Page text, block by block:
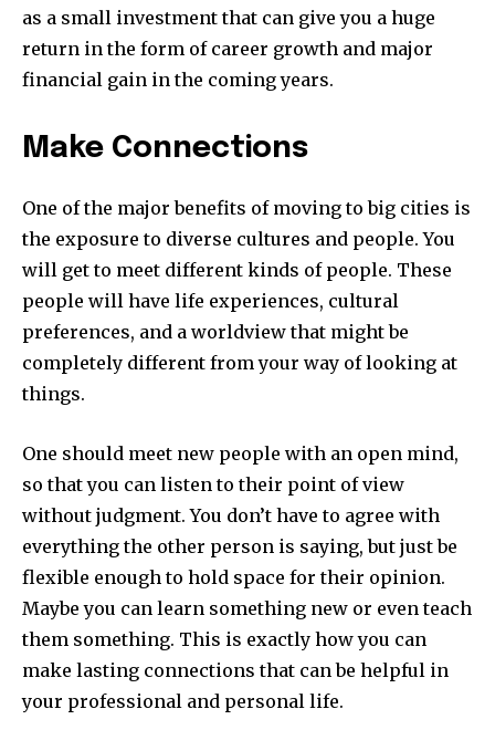
as a small investment that can give you a huge
return in the form of career growth and major
financial gain in the coming years.
Make Connections
One of the major benefits of moving to big cities is
the exposure to diverse cultures and people. You
will get to meet different kinds of people. These
people will have life experiences, cultural
preferences, and a worldview that might be
completely different from your way of looking at
things.
One should meet new people with an open mind,
so that you can listen to their point of view
without judgment. You don’t have to agree with
everything the other person is saying, but just be
flexible enough to hold space for their opinion.
Maybe you can learn something new or even teach
them something. This is exactly how you can
make lasting connections that can be helpful in
your professional and personal life.